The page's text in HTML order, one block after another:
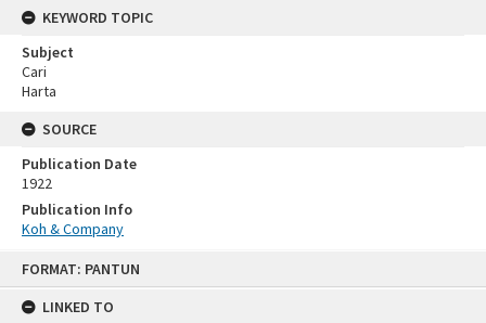
FORMAT: PANTUN
LINKED TO
KEYWORD TOPIC
Subject
Cari
Harta
SOURCE
Publication Date
1922
Publication Info
Koh & Company